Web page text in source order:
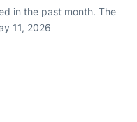
in the past month. The
11, 2026